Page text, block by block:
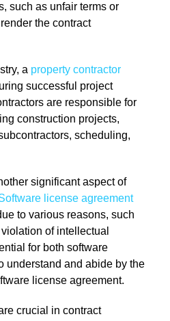
such as unfair terms or
the contract
a property contractor
successful project
are responsible for
construction projects,
scheduling,
significant aspect of
license agreement
to various reasons, such
of intellectual
for both software
understand and abide by the
license agreement.
crucial in contract